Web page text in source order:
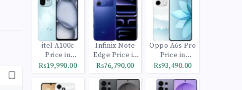
itel A100c
Price in
Pakistan
₨19,990.00
Infinix Note
Edge Price in
Pakistan
₨76,790.00
Oppo A6s Pro
Price in
Pakistan
₨93,490.00